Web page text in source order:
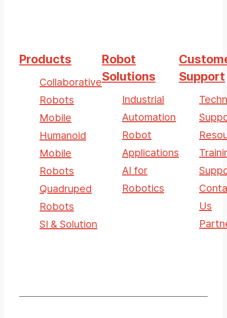
Products
Collaborative
Robots
Mobile
Humanoid
Mobile
Robots
Quadruped
Robots
SI & Solution
Robot
Solutions
Industrial
Automation
Robot
Applications
AI for
Robotics
Support
Us